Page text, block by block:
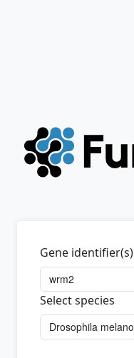
Gene identifier(s)
Select species